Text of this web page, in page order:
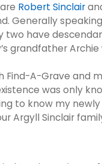
Robert Sinclair
Generally
two have
grandfather
Find-A-Grave and
was only
to know my
Argyll Sinclair